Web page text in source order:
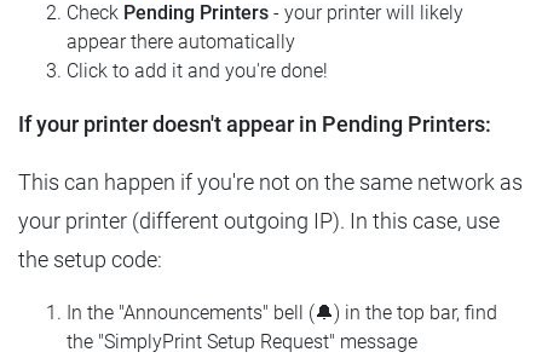
Check Pending Printers - your printer will likely
appear there automatically
Click to add it and you're done!
If your printer doesn't appear in Pending Printers:
This can happen if you're not on the same network as
your printer (different outgoing IP). In this case, use
the setup code:
In the "Announcements" bell (🔔) in the top bar, find
the "SimplyPrint Setup Request" message